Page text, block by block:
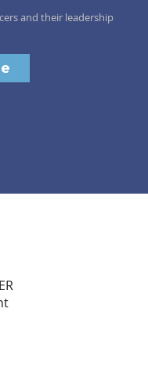
and their leadership